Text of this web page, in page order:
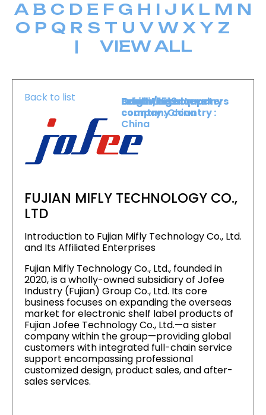
A B C D E F G H I J K L M N
O P Q R S T U V W X Y Z
| VIEW ALL
Back to list
FUJIAN MIFLY TECHNOLOGY CO.,
LTD
Level :Lower Level
Booth :1519
Exhibiting company
country :China
Origin/headquarters
company country :
China
Introduction to Fujian Mifly Technology Co., Ltd.
and Its Affiliated Enterprises
Fujian Mifly Technology Co., Ltd., founded in
2020, is a wholly-owned subsidiary of Jofee
Industry (Fujian) Group Co., Ltd. Its core
business focuses on expanding the overseas
market for electronic shelf label products of
Fujian Jofee Technology Co., Ltd.—a sister
company within the group—providing global
customers with integrated full-chain service
support encompassing professional
customized design, product sales, and after-
sales services.